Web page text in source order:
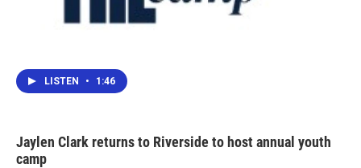
LISTEN • 1:46
Jaylen Clark returns to Riverside to host annual youth
camp